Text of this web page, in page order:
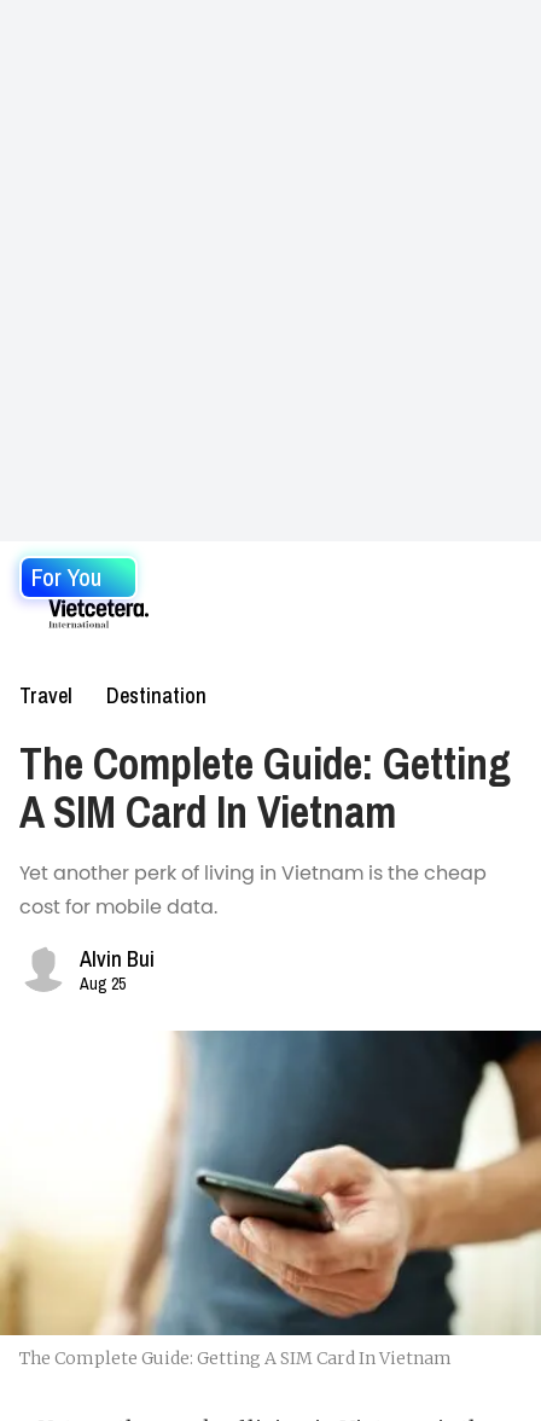
For You
Travel Destination
The Complete Guide: Getting
A SIM Card In Vietnam
Yet another perk of living in Vietnam is the cheap
cost for mobile data.
Alvin Bui
Aug 25
The Complete Guide: Getting A SIM Card In Vietnam